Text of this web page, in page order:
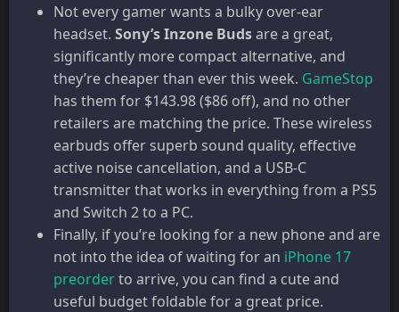
Not every gamer wants a bulky over-ear
headset. Sony’s Inzone Budsare a great,
significantly more compact alternative, and
they’re cheaper than ever this week. GameStop
has them for $143.98 ($86 off), and no other
retailers are matching the price. These wireless
earbuds offer superb sound quality, effective
active noise cancellation, and a USB-C
transmitter that works in everything from a PS5
and Switch 2 to a PC.
Finally, if you’re looking for a new phone and are
not into the idea of waiting for an iPhone 17
preorderto arrive, you can find a cute and
useful budget foldable for a great price.